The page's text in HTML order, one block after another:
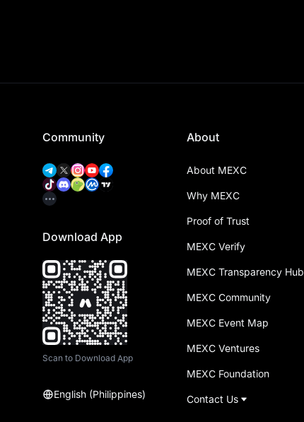
Community
Download App
Scan to Download App
English (Philippines)
About
About MEXC
Why MEXC
Proof of Trust
MEXC Verify
MEXC Transparency Hub
MEXC Community
MEXC Event Map
MEXC Ventures
MEXC Foundation
Contact Us